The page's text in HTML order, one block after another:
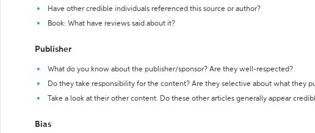
Have other credible individuals referenced this source or author?
Book: What have reviews said about it?
Publisher
What do you know about the publisher/sponsor? Are they well-respected?
Do they take responsibility for the content? Are they selective about what they
Take a look at their other content. Do these other articles generally appear
Bias